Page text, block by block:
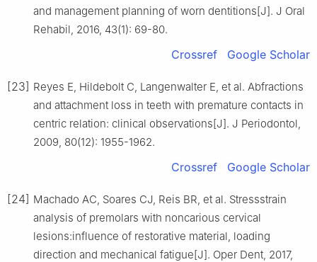
and management planning of worn dentitions[J]. J Oral
Rehabil, 2016, 43(1): 69-80.
Crossref Google Scholar
[23] Reyes E, Hildebolt C, Langenwalter E, et al. Abfractions
and attachment loss in teeth with premature contacts in
centric relation: clinical observations[J]. J Periodontol,
2009, 80(12): 1955-1962.
Crossref Google Scholar
[24] Machado AC, Soares CJ, Reis BR, et al. Stressstrain
analysis of premolars with noncarious cervical
lesions:influence of restorative material, loading
direction and mechanical fatigue[J]. Oper Dent, 2017,